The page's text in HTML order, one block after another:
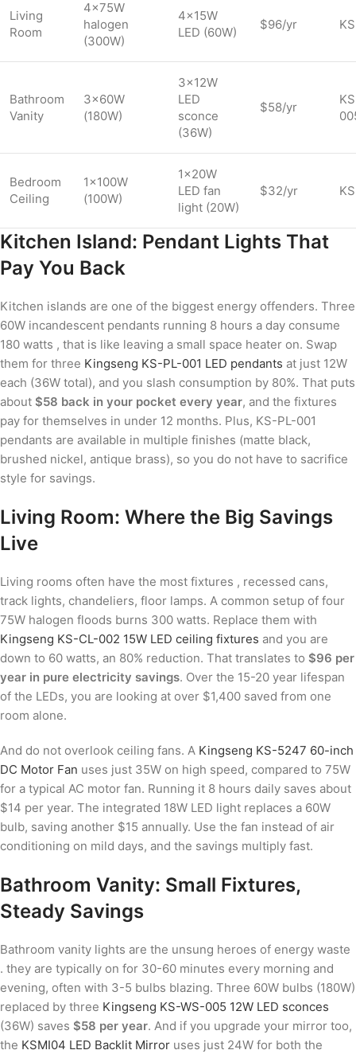
Living
Room
4×75W
halogen
(300W)
4×15W
LED (60W)
$96/yr
Bathroom
Vanity
3×60W
(180W)
3×12W
LED
sconce
(36W)
$58/yr
Bedroom
Ceiling
1×100W
(100W)
1×20W
LED fan
light (20W)
$32/yr
Kitchen Island: Pendant Lights That
Pay You Back
Kitchen islands are one of the biggest energy offenders. Three
60W incandescent pendants running 8 hours a day consume
180 watts , that is like leaving a small space heater on. Swap
them for three Kingseng KS-PL-001 LED pendants at just 12W
each (36W total), and you slash consumption by 80%. That puts
about $58 back in your pocket every year, and the fixtures
pay for themselves in under 12 months. Plus, KS-PL-001
pendants are available in multiple finishes (matte black,
brushed nickel, antique brass), so you do not have to sacrifice
style for savings.
Living Room: Where the Big Savings
Live
Living rooms often have the most fixtures , recessed cans,
track lights, chandeliers, floor lamps. A common setup of four
75W halogen floods burns 300 watts. Replace them with
Kingseng KS-CL-002 15W LED ceiling fixtures and you are
down to 60 watts, an 80% reduction. That translates to $96 per
year in pure electricity savings. Over the 15-20 year lifespan
of the LEDs, you are looking at over $1,400 saved from one
room alone.
And do not overlook ceiling fans. A Kingseng KS-5247 60-inch
DC Motor Fan uses just 35W on high speed, compared to 75W
for a typical AC motor fan. Running it 8 hours daily saves about
$14 per year. The integrated 18W LED light replaces a 60W
bulb, saving another $15 annually. Use the fan instead of air
conditioning on mild days, and the savings multiply fast.
Bathroom Vanity: Small Fixtures,
Steady Savings
Bathroom vanity lights are the unsung heroes of energy waste
. they are typically on for 30-60 minutes every morning and
evening, often with 3-5 bulbs blazing. Three 60W bulbs (180W)
replaced by three Kingseng KS-WS-005 12W LED sconces
(36W) saves $58 per year. And if you upgrade your mirror too,
the KSMI04 LED Backlit Mirror uses just 24W for both the